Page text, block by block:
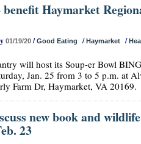
Haymarket
01/19/20 /Good Eating /Haymarket /
will host its Soup-er Bowl
Jan. 25 from 3 to 5 p.m. at
Farm Dr, Haymarket, VA 20169.
new book and wildlife
23